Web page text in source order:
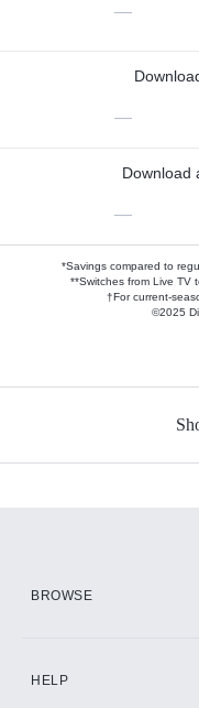
—
—
Download
—
*Savings compared to
**Switches from Live TV
†For current-
©2025
BROWSE
HELP